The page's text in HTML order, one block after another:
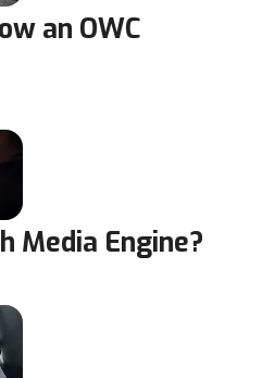
an OWC
Media Engine?